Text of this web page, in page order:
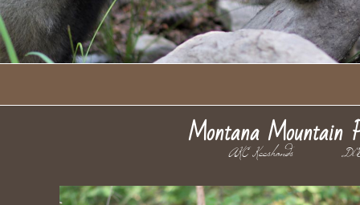
Montana Mountain
AKC Keeshonds